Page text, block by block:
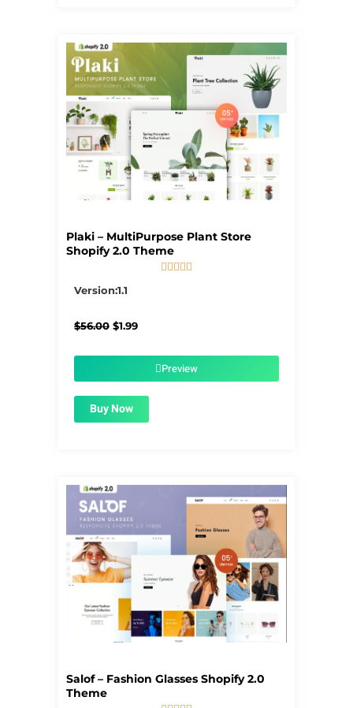
Plaki – MultiPurpose Plant Store
Shopify 2.0 Theme
    
Version:1.1
$56.00 Original
$1.99Current
$1.99.Preview
Buy Now
Salof – Fashion Glasses Shopify 2.0
Theme